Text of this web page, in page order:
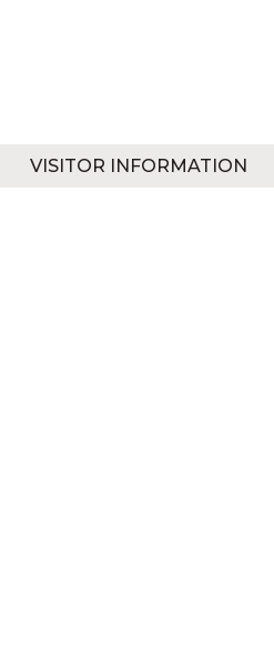
VISITOR INFORMATION